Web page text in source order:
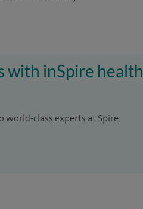
with inSpire health
world-class experts at Spire